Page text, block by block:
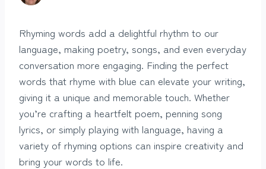
Rhyming words add a delightful rhythm to our
language, making poetry, songs, and even everyday
conversation more engaging. Finding the perfect
words that rhyme with blue can elevate your writing,
giving it a unique and memorable touch. Whether
you’re crafting a heartfelt poem, penning song
lyrics, or simply playing with language, having a
variety of rhyming options can inspire creativity and
bring your words to life.